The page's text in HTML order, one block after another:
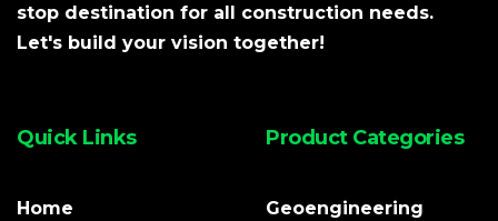
stop destination for all construction needs.
Let's build your vision together!
Quick Links
Home
Product Categories
Geoengineering